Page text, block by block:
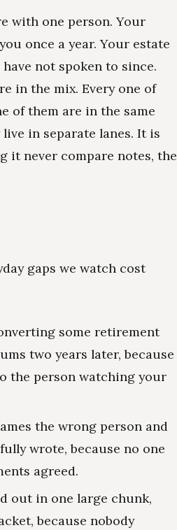
with one person. Your
once a year. Your estate
not spoken to since.
in the mix. Every one of
of them are in the same
in separate lanes. It is
it never compare notes, the
gaps we watch cost
some retirement
two years later, because
the person watching your
the wrong person and
wrote, because no one
agreed.
out in one large chunk,
because nobody